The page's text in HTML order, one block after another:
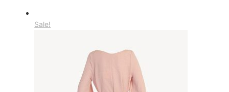
Sale!